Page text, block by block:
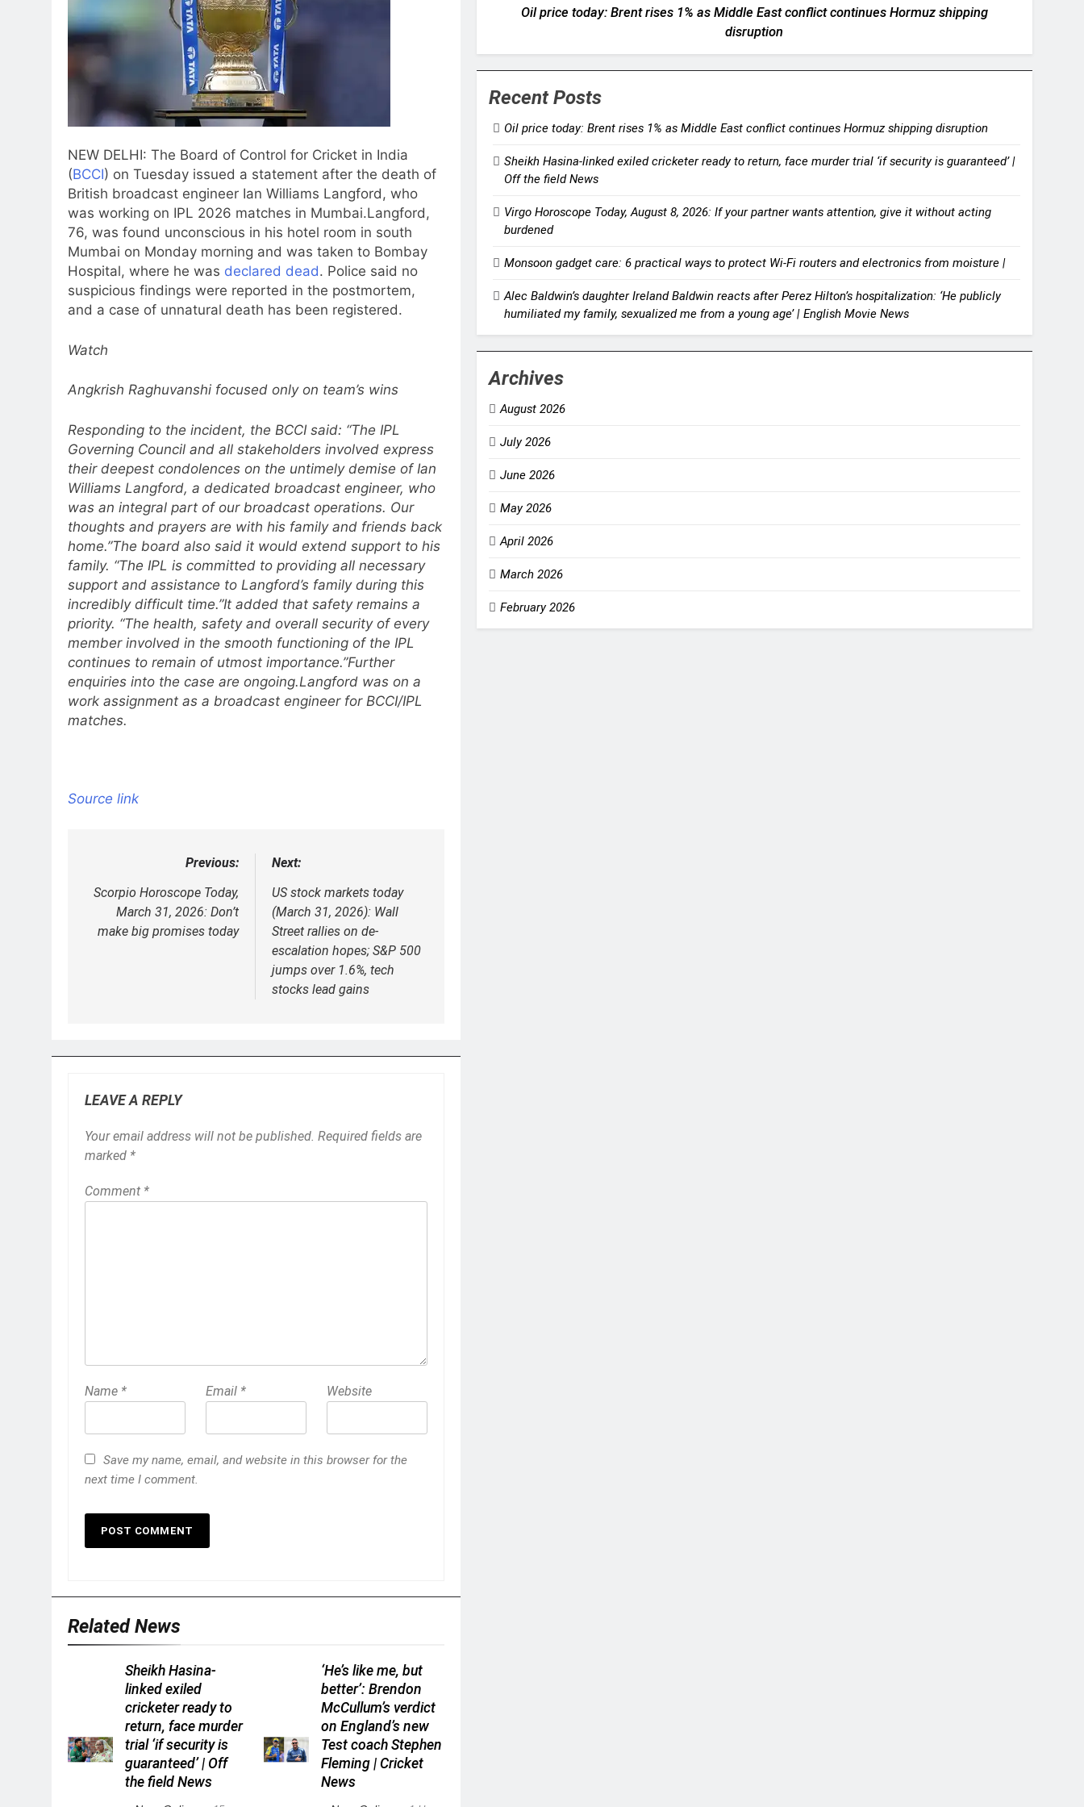
NEW DELHI: The Board of Control for Cricket in India
(BCCI) on Tuesday issued a statement after the death of
British broadcast engineer Ian Williams Langford, who
was working on IPL 2026 matches in Mumbai.Langford,
76, was found unconscious in his hotel room in south
Mumbai on Monday morning and was taken to Bombay
Hospital, where he was declared dead. Police said no
suspicious findings were reported in the postmortem,
and a case of unnatural death has been registered.
Watch
Angkrish Raghuvanshi focused only on team’s wins
Responding to the incident, the BCCI said: “The IPL
Governing Council and all stakeholders involved express
their deepest condolences on the untimely demise of Ian
Williams Langford, a dedicated broadcast engineer, who
was an integral part of our broadcast operations. Our
thoughts and prayers are with his family and friends back
home.”The board also said it would extend support to his
family. “The IPL is committed to providing all necessary
support and assistance to Langford’s family during this
incredibly difficult time.”It added that safety remains a
priority. “The health, safety and overall security of every
member involved in the smooth functioning of the IPL
continues to remain of utmost importance.”Further
enquiries into the case are ongoing.Langford was on a
work assignment as a broadcast engineer for BCCI/IPL
matches.
Source link
navigation
Previous:
Scorpio Horoscope Today,
March 31, 2026: Don’t
make big promises today
Next:
US stock markets today
(March 31, 2026): Wall
Street rallies on de-
escalation hopes; S&P 500
jumps over 1.6%, tech
stocks lead gains
LEAVE A REPLY
Your email address will not be published. Required fields are
marked *
Comment *
Name * Email * Website
Save my name, email, and website in this browser for the
next time I comment.
Related News
Sheikh Hasina-
linked exiled
cricketer ready to
return, face murder
trial ‘if security is
guaranteed’ | Off
the field News
‘He’s like me, but
better’: Brendon
McCullum’s verdict
on England’s new
Test coach Stephen
Fleming | Cricket
News
Oil price today: Brent rises 1% as Middle East conflict continues Hormuz shipping
disruption
Recent Posts
Oil price today: Brent rises 1% as Middle East conflict continues Hormuz shipping disruption
Sheikh Hasina-linked exiled cricketer ready to return, face murder trial ‘if security is guaranteed’ |
Off the field News
Virgo Horoscope Today, August 8, 2026: If your partner wants attention, give it without acting
burdened
Monsoon gadget care: 6 practical ways to protect Wi-Fi routers and electronics from moisture |
Alec Baldwin’s daughter Ireland Baldwin reacts after Perez Hilton’s hospitalization: ‘He publicly
humiliated my family, sexualized me from a young age’ | English Movie News
Archives
August 2026
July 2026
June 2026
May 2026
April 2026
March 2026
February 2026